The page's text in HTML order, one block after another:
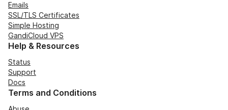
Emails
SSL/TLS Certificates
Simple Hosting
GandiCloud VPS
Help & Resources
Status
Support
Docs
Terms and Conditions